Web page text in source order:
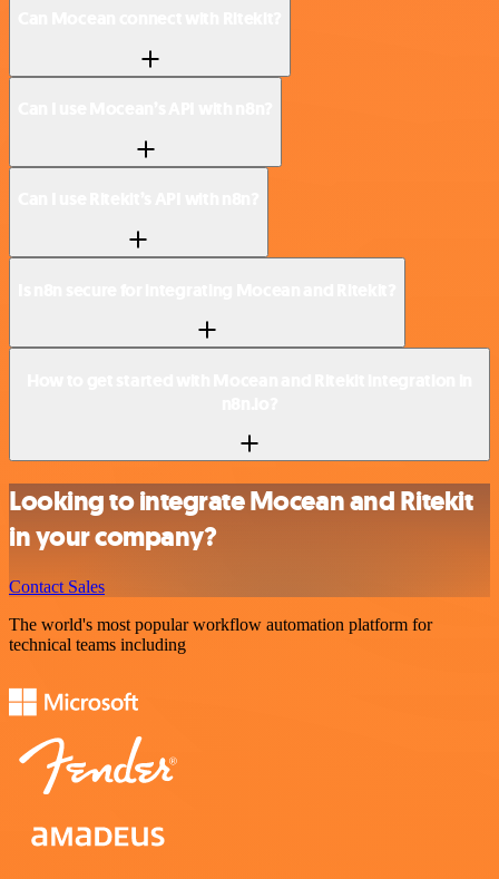
Looking to integrate Mocean and Ritekit
in your company?
Contact Sales
The world's most popular workflow automation platform for
technical teams including